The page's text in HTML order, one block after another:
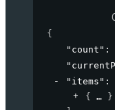
{
"count" :
"items" :
{
}